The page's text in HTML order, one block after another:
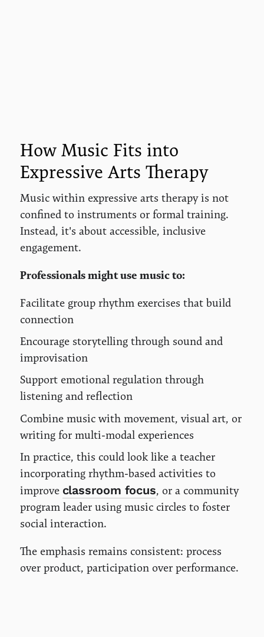
How Music Fits into
Expressive Arts Therapy
Music within expressive arts therapy is not
confined to instruments or formal training.
Instead, it's about accessible, inclusive
engagement.
Professionals might use music to:
Facilitate group rhythm exercises that build
connection
Encourage storytelling through sound and
improvisation
Support emotional regulation through
listening and reflection
Combine music with movement, visual art, or
writing for multi-modal experiences
In practice, this could look like a teacher
incorporating rhythm-based activities to
improve classroom focus, or a community
program leader using music circles to foster
social interaction.
The emphasis remains consistent: process
over product, participation over performance.